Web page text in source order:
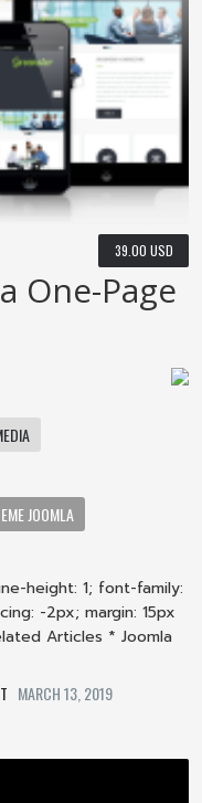
39.00 USD
One-Page
JOOMLA
height: 1; font-family:
-2px; margin: 15px
Articles * Joomla
MARCH 13, 2019